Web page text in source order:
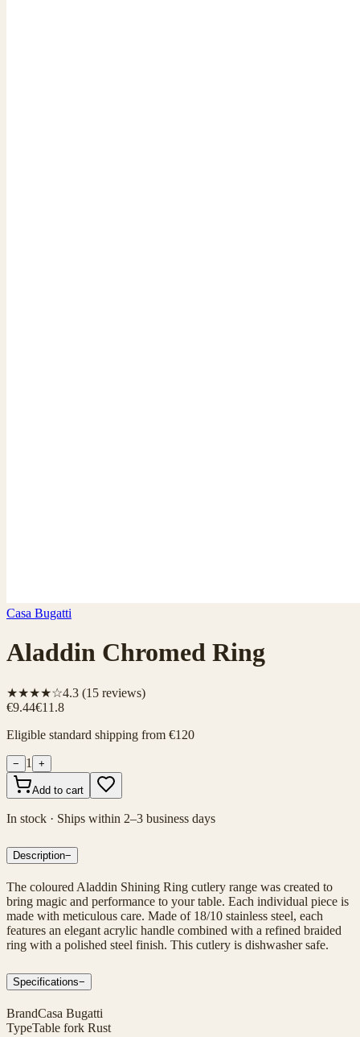
Casa Bugatti
Aladdin Chromed Ring
★★★★☆4.3 (15 reviews)
€9.44€11.8
Eligible standard shipping from €120
− 1 +
Add to cart
In stock · Ships within 2–3 business days
Description−
The coloured Aladdin Shining Ring cutlery range was created to
bring magic and performance to your table. Each individual piece is
made with meticulous care. Made of 18/10 stainless steel, each
features an elegant acrylic handle combined with a refined braided
ring with a polished steel finish. This cutlery is dishwasher safe.
Specifications−
BrandCasa Bugatti
TypeTable fork Rust